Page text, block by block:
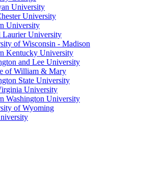
University
University
University
University
of Wisconsin - Madison
Kentucky University
and Lee University
of William & Mary
State University
University
Washington University
of Wyoming